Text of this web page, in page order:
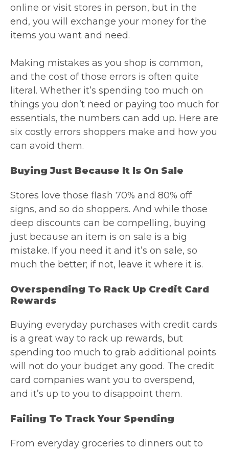
online or visit stores in person, but in the
end, you will exchange your money for the
items you want and need.
Making mistakes as you shop is common,
and the cost of those errors is often quite
literal. Whether it’s spending too much on
things you don’t need or paying too much for
essentials, the numbers can add up. Here are
six costly errors shoppers make and how you
can avoid them.
Buying Just Because It Is On Sale
Stores love those flash 70% and 80% off
signs, and so do shoppers. And while those
deep discounts can be compelling, buying
just because an item is on sale is a big
mistake. If you need it and it’s on sale, so
much the better; if not, leave it where it is.
Overspending To Rack Up Credit Card
Rewards
Buying everyday purchases with credit cards
is a great way to rack up rewards, but
spending too much to grab additional points
will not do your budget any good. The credit
card companies want you to overspend,
and it’s up to you to disappoint them.
Failing To Track Your Spending
From everyday groceries to dinners out to